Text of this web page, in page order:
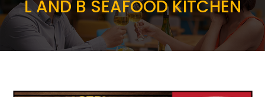
L AND B SEAFOOD KITCHEN